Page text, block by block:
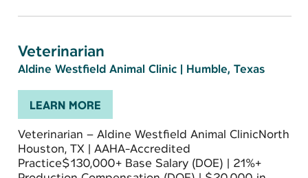
Veterinarian
Aldine Westfield Animal Clinic | Humble, Texas
LEARN MORE
Veterinarian – Aldine Westfield Animal ClinicNorth
Houston, TX | AAHA-Accredited
Practice$130,000+ Base Salary (DOE) | 21%+